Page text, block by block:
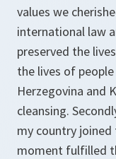
values we
international law
preserved the
the lives of
Herzegovina and
cleansing.
my country
moment fulfilled